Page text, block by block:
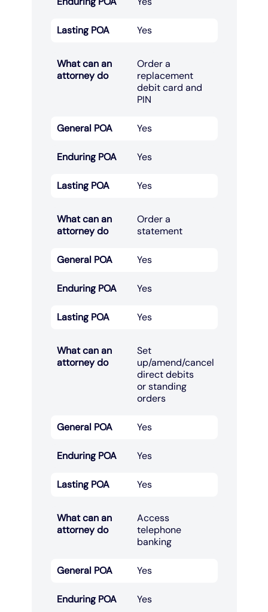
Lasting POA Yes
What can an
attorney do
Order a
replacement
debit card and
PIN​
General POA Yes
Enduring POA Yes
Lasting POA Yes
What can an
attorney do
Order a
statement​
General POA Yes
Enduring POA Yes
Lasting POA Yes
What can an
attorney do
Set
up/amend/cancel
direct debits
or standing
orders​
General POA Yes
Enduring POA Yes
Lasting POA Yes
What can an
attorney do
Access
telephone
banking​
General POA Yes
Enduring POA Yes